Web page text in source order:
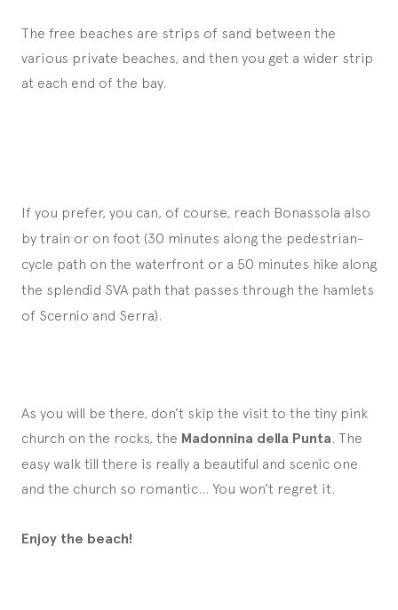
The free beaches are strips of sand between the
various private beaches, and then you get a wider strip
at each end of the bay.
If you prefer, you can, of course, reach Bonassola also
by train or on foot (30 minutes along the pedestrian-
cycle path on the waterfront or a 50 minutes hike along
the splendid SVA path that passes through the hamlets
of Scernio and Serra).
As you will be there, don’t skip the visit to the tiny pink
church on the rocks, the Madonnina della Punta. The
easy walk till there is really a beautiful and scenic one
and the church so romantic… You won’t regret it.
Enjoy the beach!